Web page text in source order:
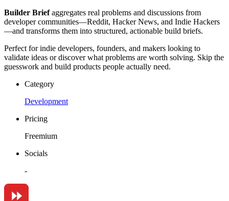
Builder Briefaggregates real problems and discussions from
developer communities—Reddit, Hacker News, and Indie Hackers
—and transforms them into structured, actionable build briefs.
Perfect for indie developers, founders, and makers looking to
validate ideas or discover what problems are worth solving. Skip the
guesswork and build products people actually need.
Category
Development
Pricing
Freemium
Socials
-